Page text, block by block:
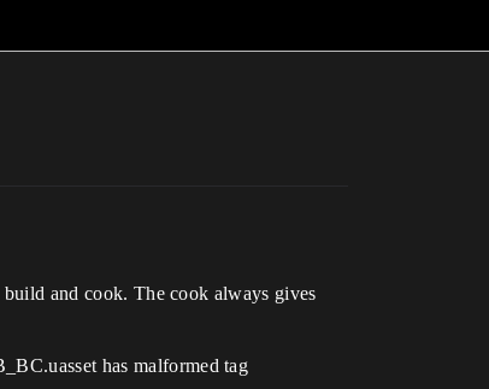
and cook. The cook always gives
has malformed tag